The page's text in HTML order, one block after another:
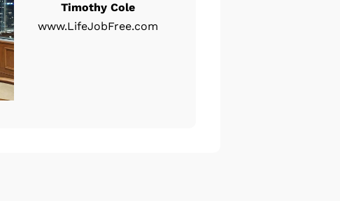
Timothy Cole
www.LifeJobFree.com